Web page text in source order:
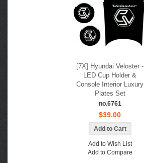
[7X] Hyundai Veloster -
LED Cup Holder &
Console Interior Luxury
Plates Set
no.6761
$39.00
Add to Wish List
Add to Compare